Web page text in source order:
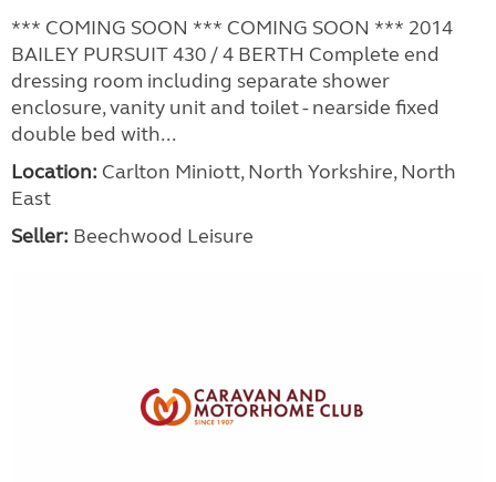
*** COMING SOON *** COMING SOON *** 2014
BAILEY PURSUIT 430 / 4 BERTH Complete end
dressing room including separate shower
enclosure, vanity unit and toilet - nearside fixed
double bed with...
Location: Carlton Miniott, North Yorkshire, North
East
Seller: Beechwood Leisure